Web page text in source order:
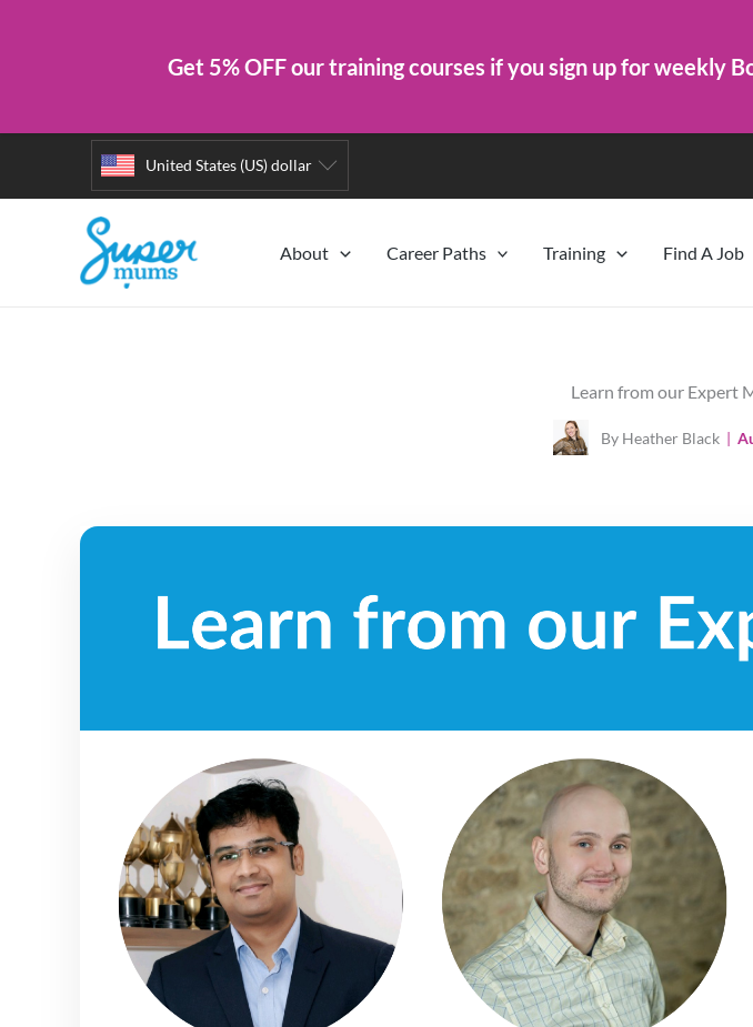
Get 5% OFF our training courses if you sign up for weekly
content
United States (US) dollar
About Career Paths Training Find A Job
Learn from our Expert
By Heather Black |